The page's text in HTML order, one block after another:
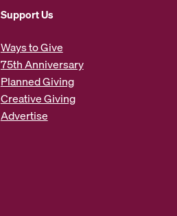
Support Us
Ways to Give
75th Anniversary
Planned Giving
Creative Giving
Advertise